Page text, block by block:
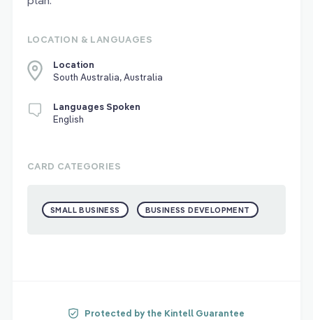
LOCATION & LANGUAGES
Location
South Australia, Australia
Languages Spoken
English
CARD CATEGORIES
SMALL BUSINESS BUSINESS DEVELOPMENT
Protected by the Kintell Guarantee